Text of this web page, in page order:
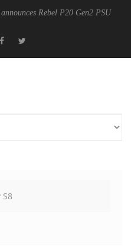
Rebel P20 Gen2 PSU
S8